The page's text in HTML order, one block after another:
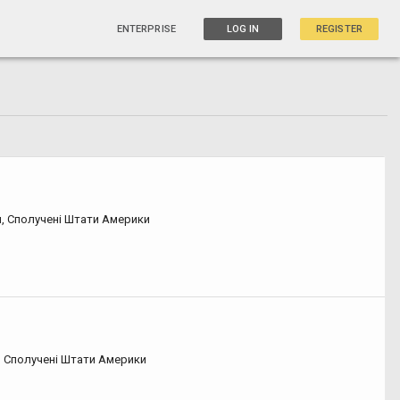
ENTERPRISE LOG IN REGISTER
Сполучені Штати Америки
Сполучені Штати Америки